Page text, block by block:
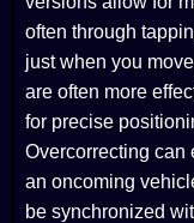
often through
just when you
are often more
for precise
Overcorrecting can
an oncoming
be synchronized